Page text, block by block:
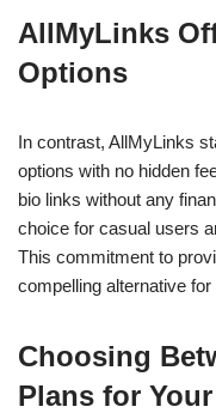
AllMyLinks
Options
In contrast, AllMyLinks
options with no hidden
bio links without any
choice for casual users
This commitment to
compelling alternative
Choosing
Plans for